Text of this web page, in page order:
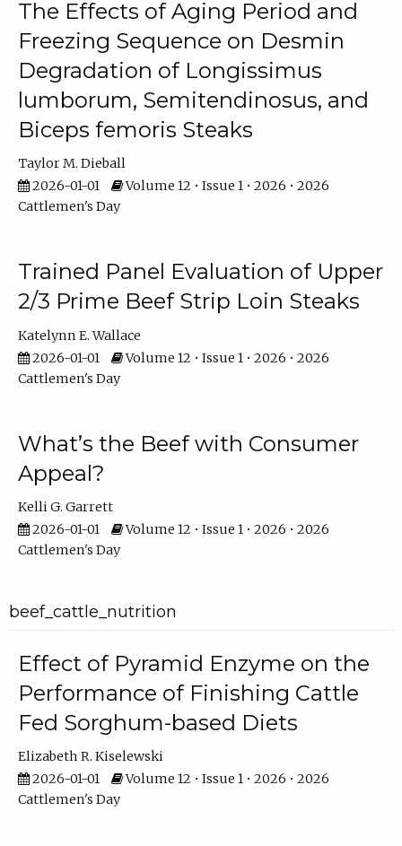
The Effects of Aging Period and
Freezing Sequence on Desmin
Degradation of Longissimus
lumborum, Semitendinosus, and
Biceps femoris Steaks
Taylor M. Dieball
2026-01-01
Volume 12 • Issue 1 • 2026 • 2026
Cattlemen's Day
Trained Panel Evaluation of Upper
2/3 Prime Beef Strip Loin Steaks
Katelynn E. Wallace
2026-01-01
Volume 12 • Issue 1 • 2026 • 2026
Cattlemen's Day
What’s the Beef with Consumer
Appeal?
Kelli G. Garrett
2026-01-01
Volume 12 • Issue 1 • 2026 • 2026
Cattlemen's Day
beef_cattle_nutrition
Effect of Pyramid Enzyme on the
Performance of Finishing Cattle
Fed Sorghum-based Diets
Elizabeth R. Kiselewski
2026-01-01
Volume 12 • Issue 1 • 2026 • 2026
Cattlemen's Day